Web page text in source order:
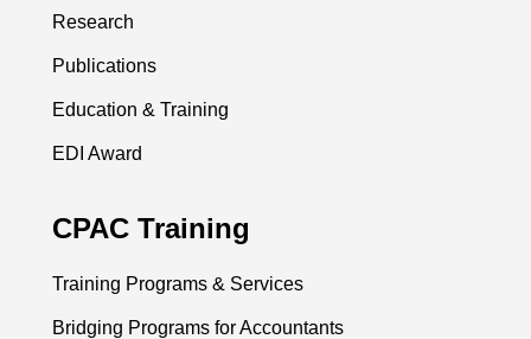
Research
Publications
Education & Training
EDI Award
CPAC Training
Training Programs & Services
Bridging Programs for Accountants